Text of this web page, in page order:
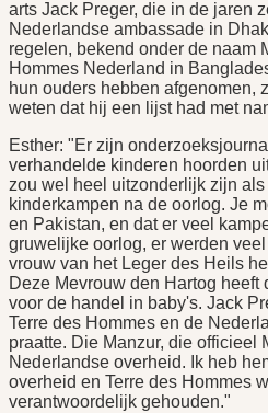
arts Jack Preger, die in de jaren
Nederlandse ambassade in
regelen, bekend onder de naam
Hommes Nederland in
hun ouders hebben afgenomen,
weten dat hij een lijst had met
Esther: "Er zijn
verhandelde kinderen hoorden
zou wel heel uitzonderlijk zijn
kinderkampen na de oorlog. Je
en Pakistan, en dat er veel
gruwelijke oorlog, er werden
vrouw van het Leger des Heils
Deze Mevrouw den Hartog
voor de handel in baby's. Jack
Terre des Hommes en de
praatte. Die Manzur, die officieel
Nederlandse overheid. Ik heb
overheid en Terre des Hommes
verantwoordelijk gehouden."